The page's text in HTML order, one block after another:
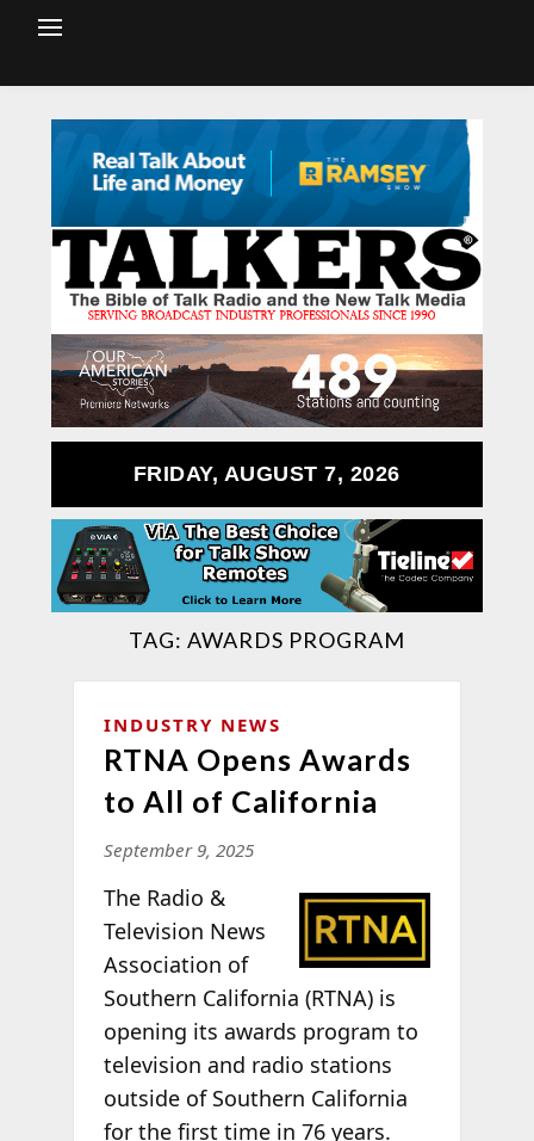
FRIDAY, AUGUST 7, 2026
TAG: AWARDS PROGRAM
INDUSTRY NEWS
RTNA Opens Awards
to All of California
September 9, 2025
The Radio &
Television News
Association of
Southern California (RTNA) is
opening its awards program to
television and radio stations
outside of Southern California
for the first time in 76 years.